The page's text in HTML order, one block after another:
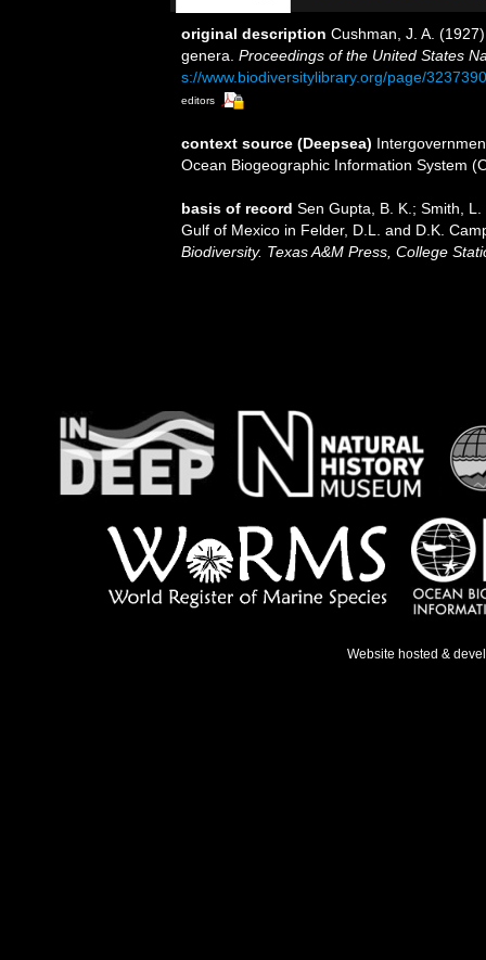
original description Cushman, J. A.
genera. Proceedings of the United States
s://www.biodiversitylibrary.org/page/
editors
context source (Deepsea)
Ocean Biogeographic Information System
basis of record Sen Gupta, B. K.; Smith,
Gulf of Mexico in Felder, D.L. and D.K.
Biodiversity. Texas A&M Press, College
Website hosted &